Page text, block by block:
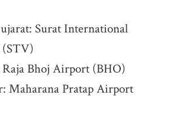
Surat International
Raja Bhoj Airport (BHO)
Maharana Pratap Airport